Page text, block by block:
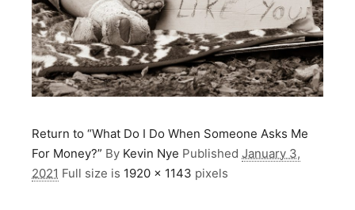
Return to “What Do I Do When Someone Asks Me
For Money?” By Kevin Nye Published January 3,
2021 Full size is 1920 × 1143 pixels